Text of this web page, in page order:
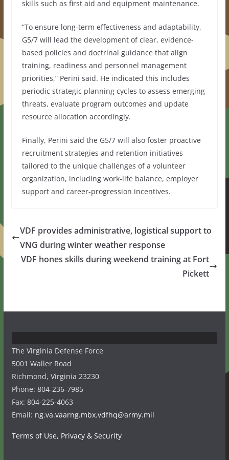
skills such as first aid and equipment maintenance.
“To ensure long-term effectiveness and adaptability,
G5/7 will lead the development of clear, evidence-
based policies and doctrinal guidance that align
training, readiness and personnel management
priorities,” Perini said. He indicated this includes
periodic strategic planning cycles to assess emerging
threats, evaluate program outcomes and update
resource allocation accordingly.
Finally, Perini said the G5/7 will also foster proactive
recruitment strategies and retention initiatives
tailored to the unique challenges of a volunteer
organization, including work-life balance, employer
support and career-progression incentives.
VDF provides administrative, logistical support to
VNG during winter weather response
VDF hones skills during weekend training at Fort
Pickett
The Virginia Defense Force
5001 Waller Road
Richmond, Virginia 23230
Phone: 804-236-7985
Fax: 804-225-4063
Email: ng.va.vaarng.mbx.vdfhq@army.mil
Terms of Use, Privacy & Security